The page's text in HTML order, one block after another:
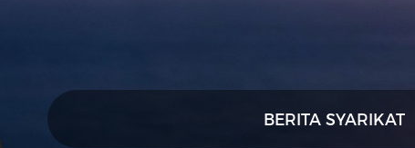
BERITA SYARIKAT